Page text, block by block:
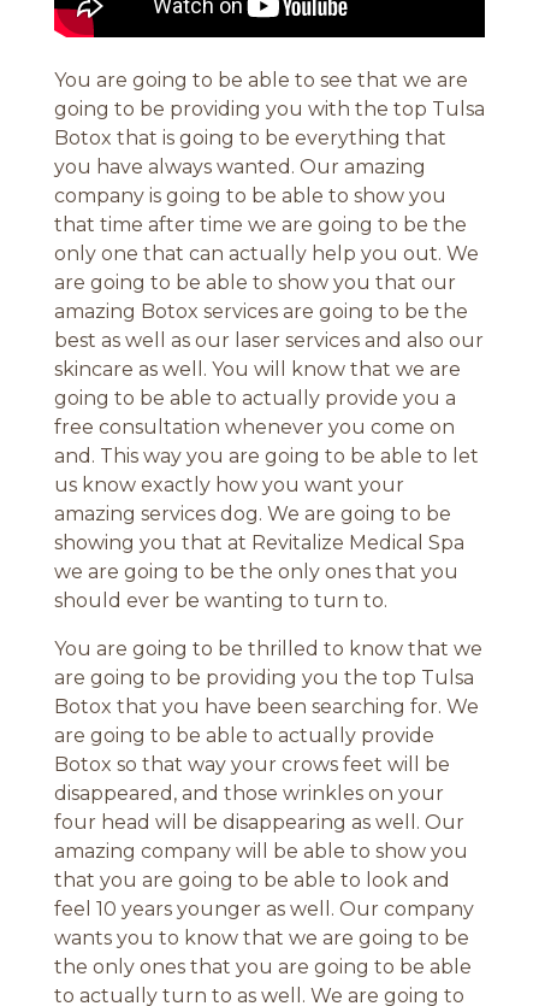
You are going to be able to see that we are
going to be providing you with the top Tulsa
Botox that is going to be everything that
you have always wanted. Our amazing
company is going to be able to show you
that time after time we are going to be the
only one that can actually help you out. We
are going to be able to show you that our
amazing Botox services are going to be the
best as well as our laser services and also our
skincare as well. You will know that we are
going to be able to actually provide you a
free consultation whenever you come on
and. This way you are going to be able to let
us know exactly how you want your
amazing services dog. We are going to be
showing you that at Revitalize Medical Spa
we are going to be the only ones that you
should ever be wanting to turn to.
You are going to be thrilled to know that we
are going to be providing you the top Tulsa
Botox that you have been searching for. We
are going to be able to actually provide
Botox so that way your crows feet will be
disappeared, and those wrinkles on your
four head will be disappearing as well. Our
amazing company will be able to show you
that you are going to be able to look and
feel 10 years younger as well. Our company
wants you to know that we are going to be
the only ones that you are going to be able
to actually turn to as well. We are going to